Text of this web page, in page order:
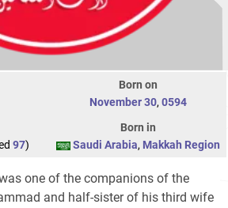
Born on
November 30, 0594
97)
Born in
Saudi Arabia, Makkah Region
one of the companions of the
and half-sister of his third wife